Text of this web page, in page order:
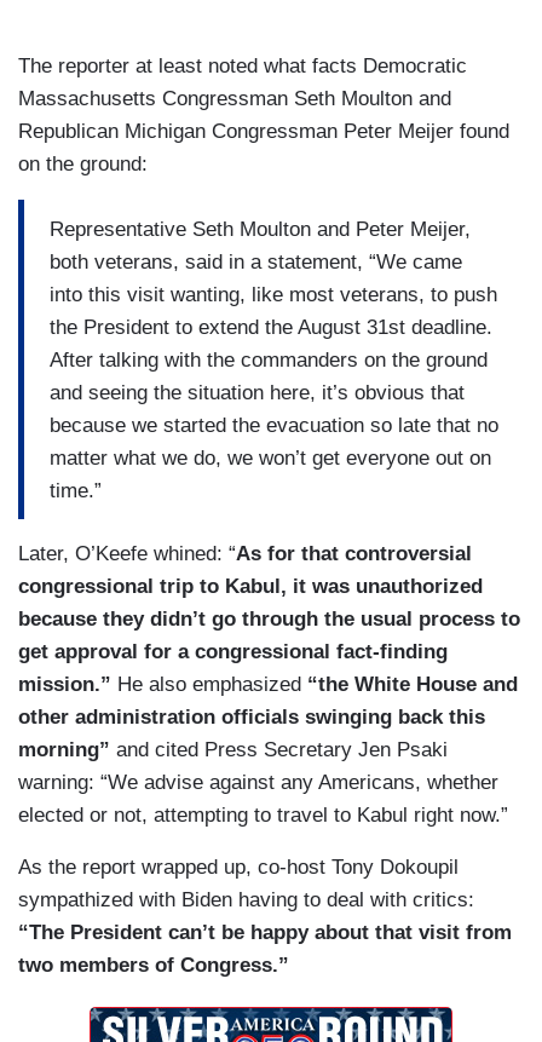
The reporter at least noted what facts Democratic
Massachusetts Congressman Seth Moulton and
Republican Michigan Congressman Peter Meijer found
on the ground:
Representative Seth Moulton and Peter Meijer,
both veterans, said in a statement, “We came
into this visit wanting, like most veterans, to push
the President to extend the August 31st deadline.
After talking with the commanders on the ground
and seeing the situation here, it’s obvious that
because we started the evacuation so late that no
matter what we do, we won’t get everyone out on
time.”
Later, O’Keefe whined: “As for that controversial
congressional trip to Kabul, it was unauthorized
because they didn’t go through the usual process to
get approval for a congressional fact-finding
mission.” He also emphasized “the White House and
other administration officials swinging back this
morning” and cited Press Secretary Jen Psaki
warning: “We advise against any Americans, whether
elected or not, attempting to travel to Kabul right now.”
As the report wrapped up, co-host Tony Dokoupil
sympathized with Biden having to deal with critics:
“The President can’t be happy about that visit from
two members of Congress.”